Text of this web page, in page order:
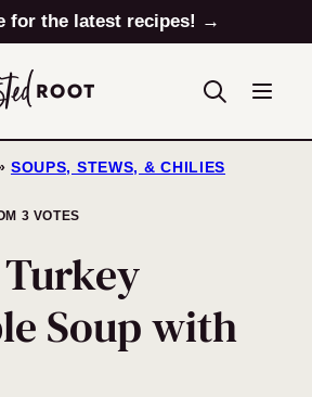
for the latest recipes! →
SOUPS, STEWS, & CHILIES
3 VOTES
Soup with